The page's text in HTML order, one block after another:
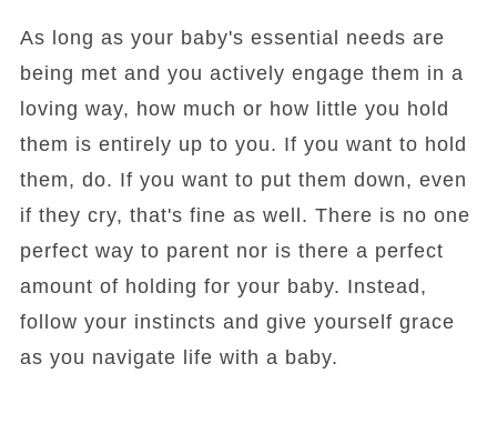
As long as your baby's essential needs are
being met and you actively engage them in a
loving way, how much or how little you hold
them is entirely up to you. If you want to hold
them, do. If you want to put them down, even
if they cry, that's fine as well. There is no one
perfect way to parent nor is there a perfect
amount of holding for your baby. Instead,
follow your instincts and give yourself grace
as you navigate life with a baby.